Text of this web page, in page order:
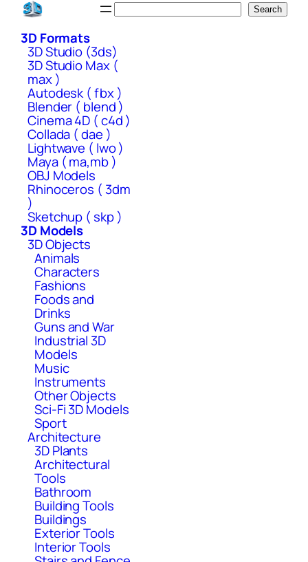
Skip
content
Search
3D Formats
3D Studio (3ds)
3D Studio Max (
max )
Autodesk ( fbx )
Blender ( blend )
Cinema 4D ( c4d )
Collada ( dae )
Lightwave ( lwo )
Maya ( ma,mb )
OBJ Models
Rhinoceros ( 3dm
)
Sketchup ( skp )
3D Models
3D Objects
Animals
Characters
Fashions
Foods and
Drinks
Guns and War
Industrial 3D
Models
Music
Instruments
Other Objects
Sci-Fi 3D Models
Sport
Architecture
3D Plants
Architectural
Tools
Bathroom
Building Tools
Buildings
Exterior Tools
Interior Tools